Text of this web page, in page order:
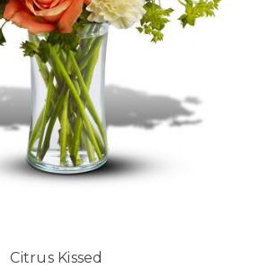
Citrus Kissed